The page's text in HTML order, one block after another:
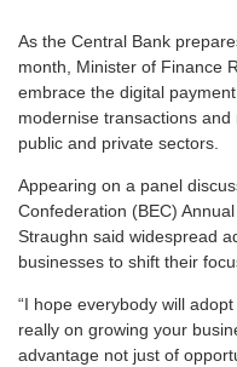
As the Central Bank
month, Minister of Finance
embrace the digital
modernise transactions
public and private sectors.
Appearing on a panel
Confederation (BEC)
Straughn said widespread
businesses to shift their
“I hope everybody will
really on growing your
advantage not just of